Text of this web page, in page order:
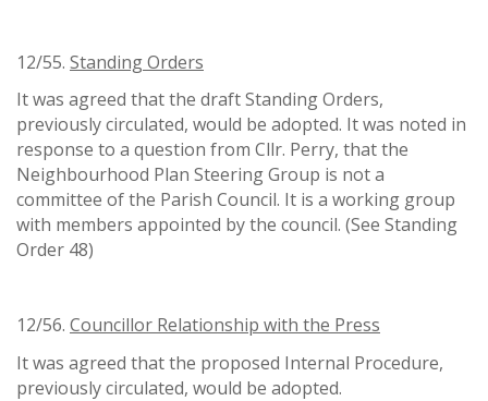
12/55. Standing Orders
It was agreed that the draft Standing Orders,
previously circulated, would be adopted. It was noted in
response to a question from Cllr. Perry, that the
Neighbourhood Plan Steering Group is not a
committee of the Parish Council. It is a working group
with members appointed by the council. (See Standing
Order 48)
12/56. Councillor Relationship with the Press
It was agreed that the proposed Internal Procedure,
previously circulated, would be adopted.